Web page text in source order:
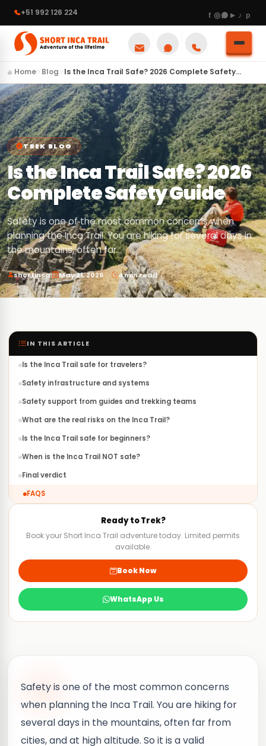
+51 992 126 224
Home Blog Is the Inca Trail Safe? 2026 Complete Safety…
TREK BLOG
Is the Inca Trail Safe? 2026
Complete Safety Guide
Safety is one of the most common concerns when
planning the Inca Trail. You are hiking for several days in
the mountains, often far…
shortinca· May 21, 2026· 4 min read
Safety is one of the most common concerns
when planning the Inca Trail. You are hiking for
several days in the mountains, often far from
cities, and at high altitude. So it is a valid
IN THIS ARTICLE
Is the Inca Trail safe for travelers?
Safety infrastructure and systems
Safety support from guides and trekking teams
What are the real risks on the Inca Trail?
Is the Inca Trail safe for beginners?
When is the Inca Trail NOT safe?
Final verdict
FAQS
Ready to Trek?
Book your Short Inca Trail adventure today. Limited permits
available.
Book Now
WhatsApp Us